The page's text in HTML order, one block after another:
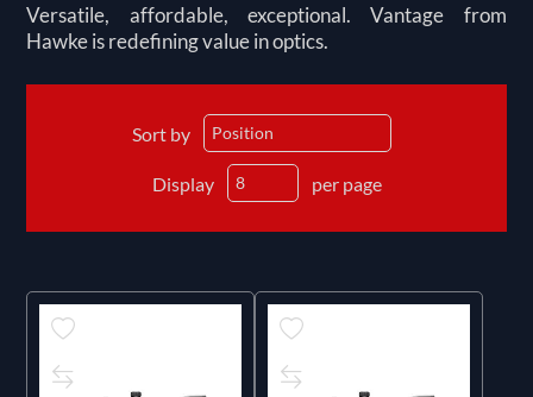
Versatile, affordable, exceptional. Vantage from
Hawke is redefining value in optics.
Sort by
Display per page